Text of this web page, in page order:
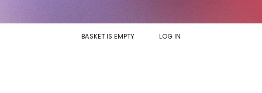
BASKET IS EMPTY LOG IN